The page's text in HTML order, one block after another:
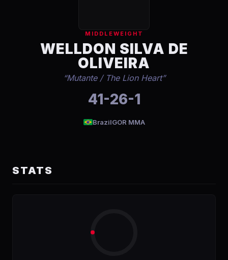
RANKINGS
HOW TO WATCH
MIDDLEWEIGHT
WELLDON SILVA DE
OLIVEIRA
“Mutante / The Lion Heart”
41-26-1
BrazilGOR MMA
STATS